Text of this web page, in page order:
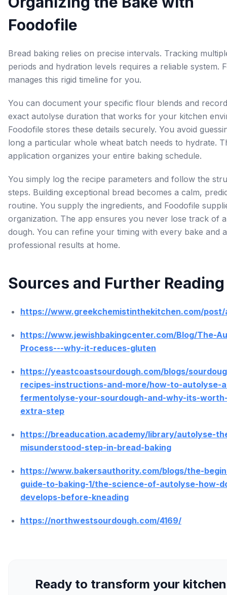
Foodofile
Bread baking relies on precise intervals. Tracking
periods and hydration levels requires a reliable system.
manages this rigid timeline for you.
You can document your specific flour blends and
exact autolyse duration that works for your kitchen
Foodofile stores these details securely. You avoid
long a particular whole wheat batch needs to hydrate.
application organizes your entire baking schedule.
You simply log the recipe parameters and follow the
steps. Building exceptional bread becomes a calm,
routine. You supply the ingredients, and Foodofile
organization. The app ensures you never lose track of
dough. You can refine your timing with every bake and
professional results at home.
Sources and Further Reading
https://www.greekchemistinthekitchen.com/
https://www.jewishbakingcenter.com/Blog/The-
Process---why-it-reduces-gluten
https://yeastcoastsourdough.com/blogs/
recipes-instructions-and-more/how-to-autolyse-
fermentolyse-your-sourdough-and-why-its-
extra-step
https://breaducation.academy/library/autolyse-
misunderstood-step-in-bread-baking
https://www.bakersauthority.com/blogs/the-
guide-to-baking-1/the-science-of-autolyse-how-
develops-before-kneading
https://northwestsourdough.com/4169/
Ready to transform your